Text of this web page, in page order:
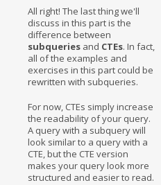
All right! The last thing we'll
discuss in this part is the
difference between
subqueries and CTEs. In fact,
all of the examples and
exercises in this part could be
rewritten with subqueries.
For now, CTEs simply increase
the readability of your query.
A query with a subquery will
look similar to a query with a
CTE, but the CTE version
makes your query look more
structured and easier to read.